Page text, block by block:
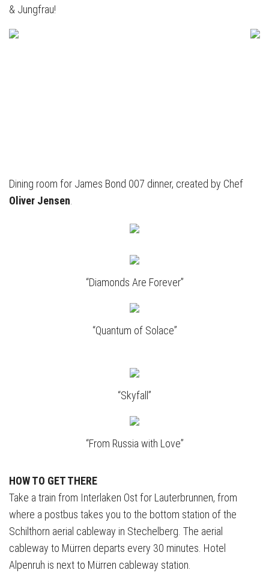
& Jungfrau!
Dining room for James Bond 007 dinner, created by Chef
Oliver Jensen.
“Diamonds Are Forever”
“Quantum of Solace”
“Skyfall”
“From Russia with Love”
HOW TO GET THERE
Take a train from Interlaken Ost for Lauterbrunnen, from
where a postbus takes you to the bottom station of the
Schilthorn aerial cableway in Stechelberg. The aerial
cableway to Mürren departs every 30 minutes. Hotel
Alpenruh is next to Mürren cableway station.